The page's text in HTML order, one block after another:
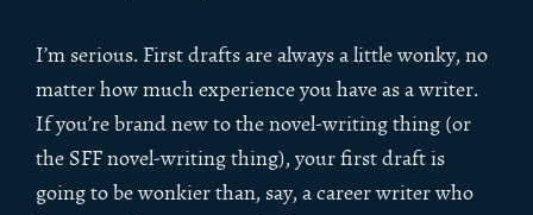
I’m serious. First drafts are always a little wonky, no
matter how much experience you have as a writer.
If you’re brand new to the novel-writing thing (or
the SFF novel-writing thing), your first draft is
going to be wonkier than, say, a career writer who